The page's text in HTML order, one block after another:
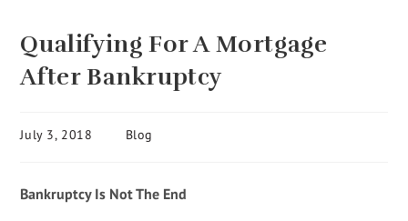
Qualifying For A Mortgage
After Bankruptcy
July 3, 2018 Blog
Bankruptcy Is Not The End